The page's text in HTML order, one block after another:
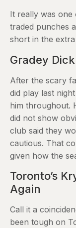
It really was one
traded punches
short in the
Gradey
After the scary
did play last
him throughout.
did not show
club said they
cautious. That
given how the
Toronto’s
Again
Call it a
been tough on